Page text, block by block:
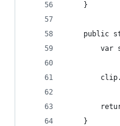
	}
public
	}